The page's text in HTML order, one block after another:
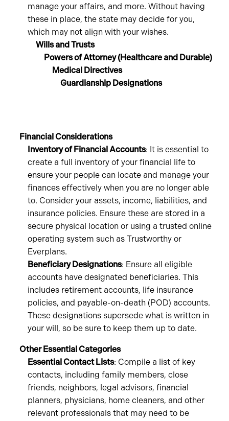
manage your affairs, and more. Without having
these in place, the state may decide for you,
which may not align with your wishes.
Wills and Trusts
Powers of Attorney (Healthcare and Durable)
Medical Directives
Guardianship Designations
Financial Considerations
Inventory of Financial Accounts: It is essential to
create a full inventory of your financial life to
ensure your people can locate and manage your
finances effectively when you are no longer able
to. Consider your assets, income, liabilities, and
insurance policies. Ensure these are stored in a
secure physical location or using a trusted online
operating system such as Trustworthy or
Everplans.
Beneficiary Designations: Ensure all eligible
accounts have designated beneficiaries. This
includes retirement accounts, life insurance
policies, and payable-on-death (POD) accounts.
These designations supersede what is written in
your will, so be sure to keep them up to date.
Other Essential Categories
Essential Contact Lists: Compile a list of key
contacts, including family members, close
friends, neighbors, legal advisors, financial
planners, physicians, home cleaners, and other
relevant professionals that may need to be